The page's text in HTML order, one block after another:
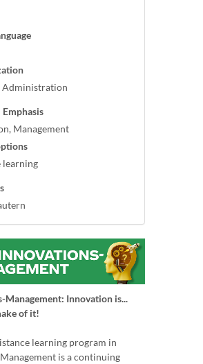
Administration
Management
learning
Management: Innovation is...
of it!
learning program in
is a continuing